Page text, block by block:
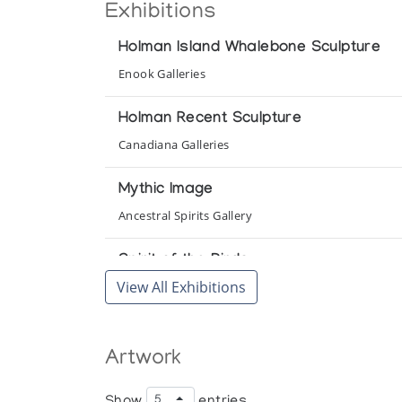
Exhibitions
Holman Island Whalebone Sculpture
Enook Galleries
Holman Recent Sculpture
Canadiana Galleries
Mythic Image
Ancestral Spirits Gallery
Spirit of the Birds
Gallery of the Arctic
View All Exhibitions
Artwork